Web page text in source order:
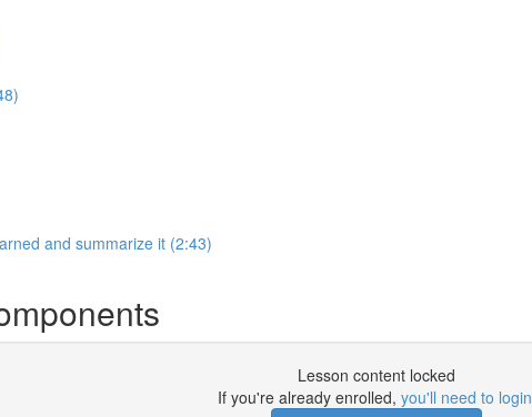
and summarize it (2:43)
Lesson content locked
If you're already enrolled, you'll need to login